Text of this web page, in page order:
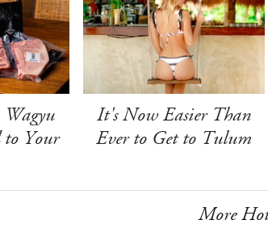
to Your
It's Now Easier Than
Ever to Get to Tulum
More